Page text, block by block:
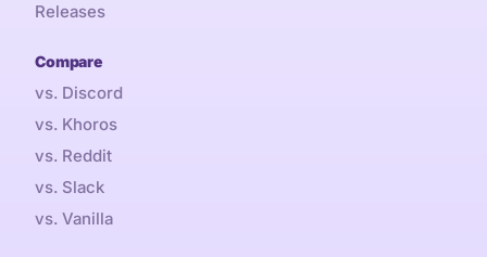
Releases
Compare
vs. Discord
vs. Khoros
vs. Reddit
vs. Slack
vs. Vanilla